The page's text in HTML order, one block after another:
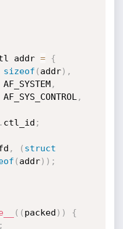
addr =
{
sizeof ( addr) ,
,
,
. ctl_id ;
, ( struct
( addr) ) ;
( ( packed ) )
{